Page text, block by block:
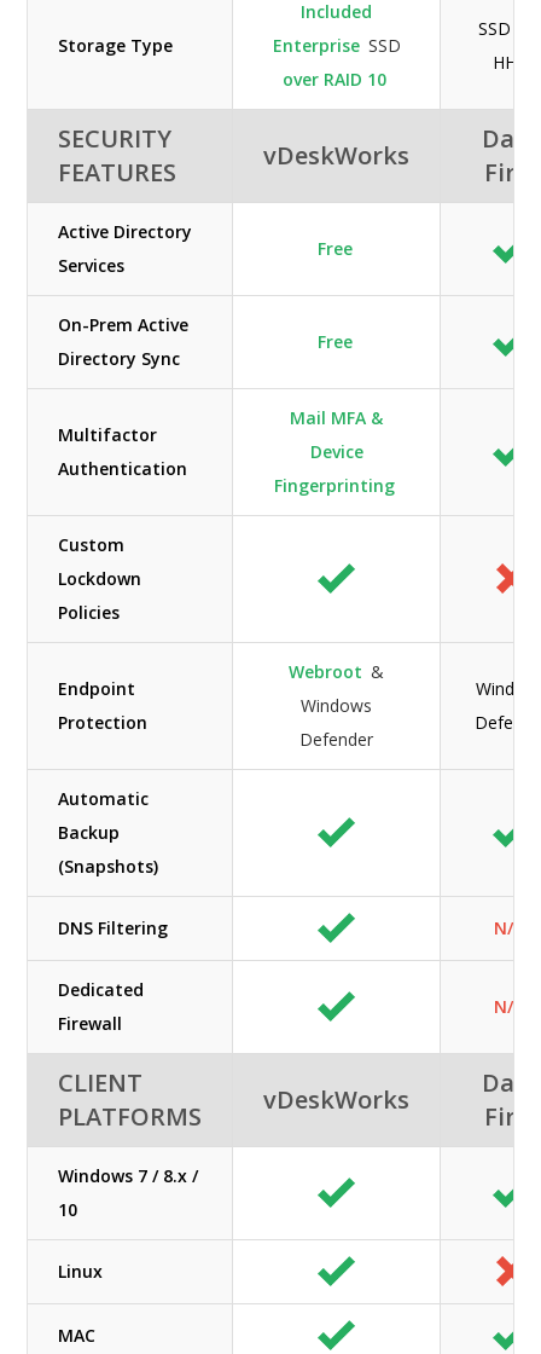
Storage Type
Included
Enterprise SSD
over RAID 10
SSD
HHD
SECURITY
FEATURES
vDeskWorks
Data
First
Active Directory
Services
Free
On-Prem Active
Directory Sync
Free
Multifactor
Authentication
Mail MFA &
Device
Fingerprinting
Custom
Lockdown
Policies
Endpoint
Protection
Webroot &
Windows
Defender
Automatic
Backup
(Snapshots)
DNS Filtering N/A
Dedicated
Firewall
N/A
CLIENT
PLATFORMS
vDeskWorks
Data
First
Windows 7 / 8.x /
10
Linux
MAC